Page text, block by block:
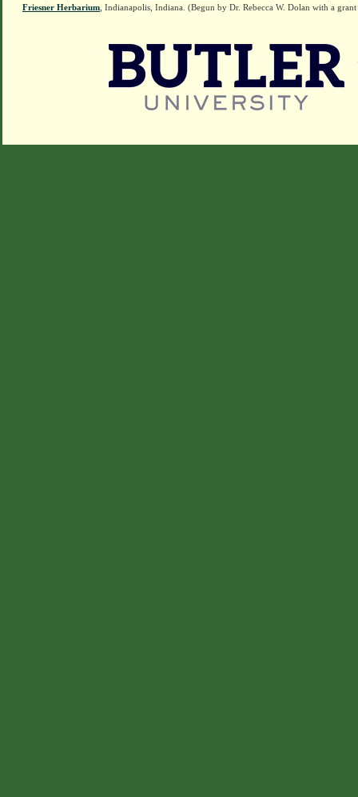
Friesner Herbarium , Indianapolis, Indiana. (Begun by Dr. Rebecca W. Dolan with a